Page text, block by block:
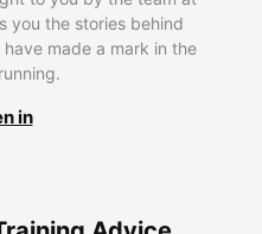
you the stories behind
made a mark in the
in